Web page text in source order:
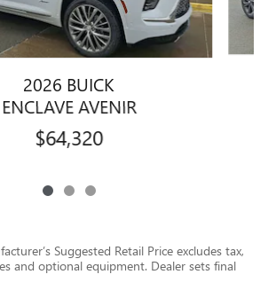
2026 BUICK
ENCLAVE AVENIR
$64,320
Suggested Retail Price excludes tax,
and optional equipment. Dealer sets final